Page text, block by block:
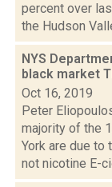
percent over
the Hudson
NYS
black market
Oct 16, 2019
Peter
majority of the
York are due to
not nicotine E-